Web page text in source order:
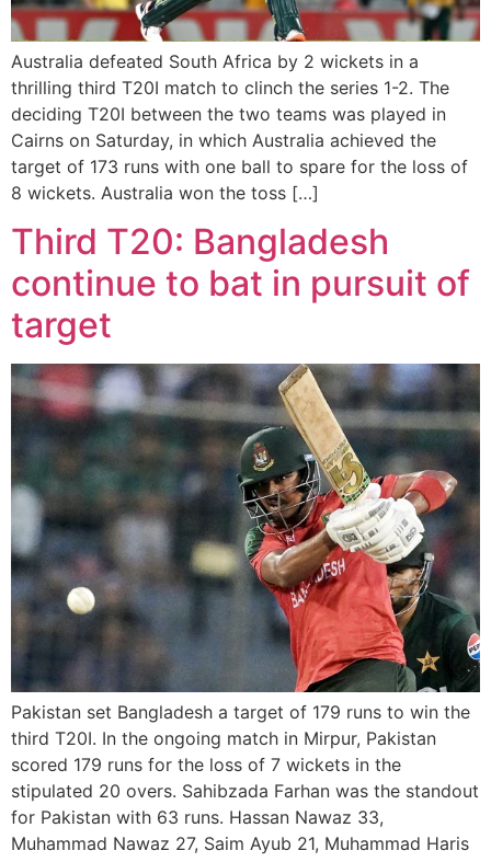
Australia defeated South Africa by 2 wickets in a
thrilling third T20I match to clinch the series 1-2. The
deciding T20I between the two teams was played in
Cairns on Saturday, in which Australia achieved the
target of 173 runs with one ball to spare for the loss of
8 wickets. Australia won the toss […]
Third T20: Bangladesh
continue to bat in pursuit of
target
Pakistan set Bangladesh a target of 179 runs to win the
third T20I. In the ongoing match in Mirpur, Pakistan
scored 179 runs for the loss of 7 wickets in the
stipulated 20 overs. Sahibzada Farhan was the standout
for Pakistan with 63 runs. Hassan Nawaz 33,
Muhammad Nawaz 27, Saim Ayub 21, Muhammad Haris